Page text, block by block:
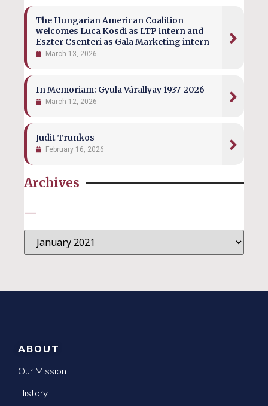
The Hungarian American Coalition
welcomes Luca Kosdi as LTP intern and
Eszter Csenteri as Gala Marketing intern
March 13, 2026
In Memoriam: Gyula Várallyay 1937-2026
March 12, 2026
Judit Trunkos
February 16, 2026
Archives
—
ABOUT
Our Mission
History